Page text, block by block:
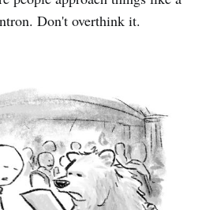
Don't overthink it.